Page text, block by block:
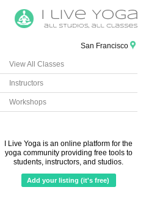
San Francisco
View All Classes
Instructors
Workshops
I Live Yoga is an online platform for the
yoga community providing free tools to
students, instructors, and studios.
Add your listing (it's free)